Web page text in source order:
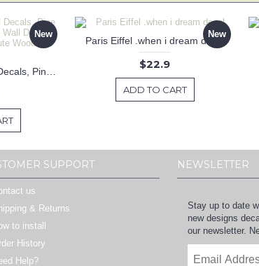
New New
Paris Eiffel .when i dream decal
$22.9
ADD TO CART
SUPPORT
us
& Returns
to install
History
Help?
NEWSLETTER
Stay up to date
new designs
our newsletter.